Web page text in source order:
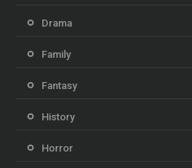
Drama
Family
Fantasy
History
Horror